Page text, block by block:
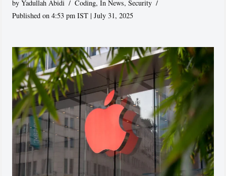
byYadullah Abidi Coding,In News,Security
Published on 4:53 pm IST | July 31, 2025